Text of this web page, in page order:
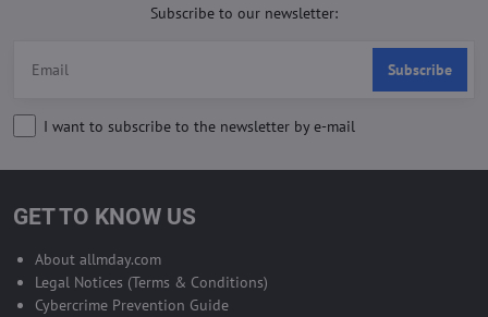
Subscribe to our newsletter:
Subscribe
I want to subscribe to the newsletter by e-mail
GET TO KNOW US
About allmday.com
Legal Notices (Terms & Conditions)
Cybercrime Prevention Guide